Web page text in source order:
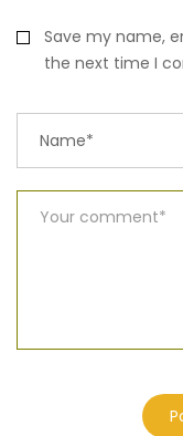
Save my name,
the next time I